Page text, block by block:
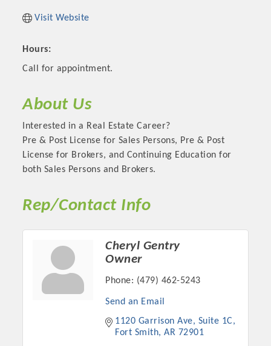
Platinum Investors
Committee Members
Visit Website
Hours:
Call for appointment.
About Us
Interested in a Real Estate Career?
Pre & Post License for Sales Persons, Pre & Post
License for Brokers, and Continuing Education for
both Sales Persons and Brokers.
Rep/Contact Info
Cheryl Gentry
Owner
Phone: (479) 462-5243
Send an Email
1120 Garrison Ave
Suite 1C
Fort Smith AR 72901